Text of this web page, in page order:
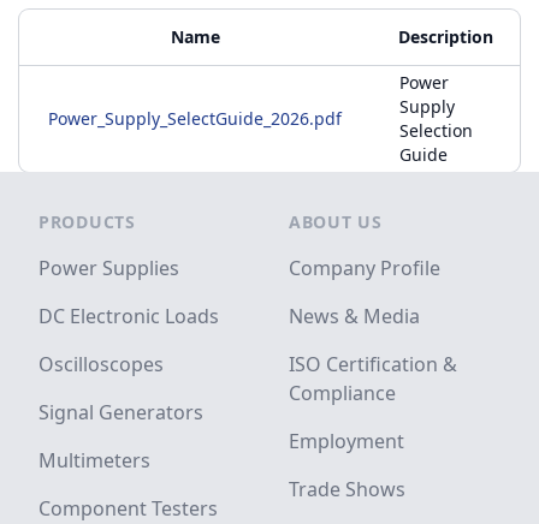
Additional Materials
Name Description
Power_Supply_SelectGuide_2026.pdf
Power
Supply
Selection
Guide
PRODUCTS
Power Supplies
DC Electronic Loads
Oscilloscopes
Signal Generators
Multimeters
Component Testers
ABOUT US
Company Profile
News & Media
ISO Certification &
Compliance
Employment
Trade Shows